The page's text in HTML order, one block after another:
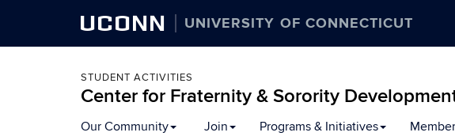
UCONN UNIVERSITY OF CONNECTICUT
STUDENT ACTIVITIES
Center for Fraternity & Sorority
Our Community Join Programs & Initiatives